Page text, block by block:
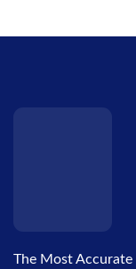
The Most Accurate